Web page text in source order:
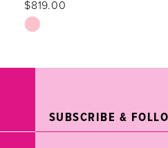
12
14
$819.00
Skip
Color
#fc549d6fd4
SUBSCRIBE &